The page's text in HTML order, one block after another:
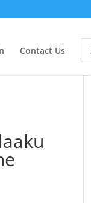
Contact Us